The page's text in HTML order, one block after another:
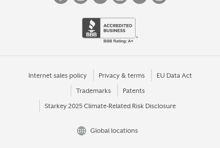
Internet sales policy Privacy & terms EU Data Act
Trademarks Patents
Starkey 2025 Climate-Related Risk Disclosure
Global locations